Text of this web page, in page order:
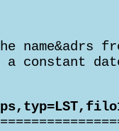
name&adrs
a constant